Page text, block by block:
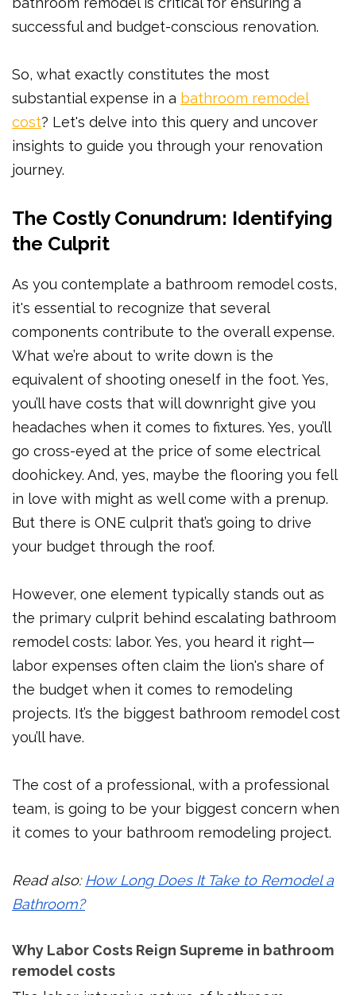
successful and budget-conscious renovation.
So, what exactly constitutes the most
substantial expense in a bathroom remodel
cost? Let's delve into this query and uncover
insights to guide you through your renovation
journey.
The Costly Conundrum: Identifying
the Culprit
As you contemplate a bathroom remodel costs,
it's essential to recognize that several
components contribute to the overall expense.
What we’re about to write down is the
equivalent of shooting oneself in the foot. Yes,
you’ll have costs that will downright give you
headaches when it comes to fixtures. Yes, you’ll
go cross-eyed at the price of some electrical
doohickey. And, yes, maybe the flooring you fell
in love with might as well come with a prenup.
But there is ONE culprit that’s going to drive
your budget through the roof.
However, one element typically stands out as
the primary culprit behind escalating bathroom
remodel costs: labor. Yes, you heard it right—
labor expenses often claim the lion's share of
the budget when it comes to remodeling
projects. It’s the biggest bathroom remodel cost
you’ll have.
The cost of a professional, with a professional
team, is going to be your biggest concern when
it comes to your bathroom remodeling project.
Read also: How Long Does It Take to Remodel a
Bathroom?
Why Labor Costs Reign Supreme in bathroom
remodel costs